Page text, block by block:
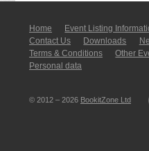
Home Event Listing
Contact Us
Downloads
Terms & Conditions
Other
Personal data
© 2012 – 2026 BookitZone Ltd